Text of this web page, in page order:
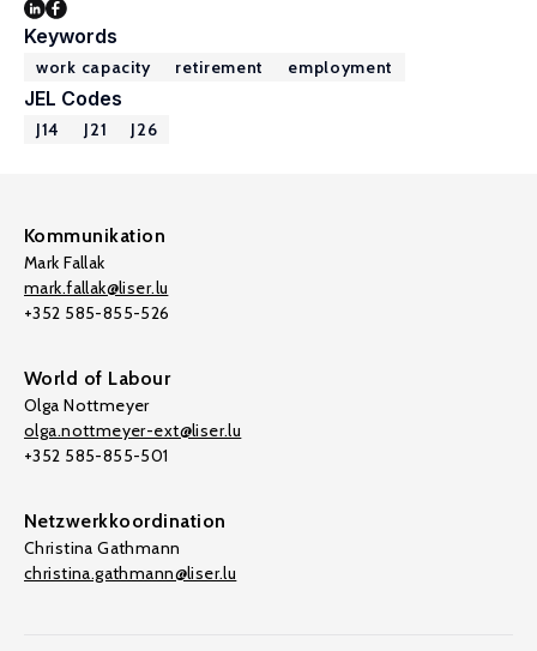
Keywords
work capacity retirement employment
JEL Codes
J14 J21 J26
Kommunikation
Mark Fallak
mark.fallak@liser.lu
+352 585-855-526
World of Labour
Olga Nottmeyer
olga.nottmeyer-ext@liser.lu
+352 585-855-501
Netzwerkkoordination
Christina Gathmann
christina.gathmann@liser.lu